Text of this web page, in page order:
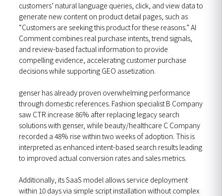
customers’ natural language queries, click, and view data to
generate new content on product detail pages, such as
“Customers are seeking this product for these reasons.” AI
Comment combines real purchase intents, trend signals,
and review-based factual information to provide
compelling evidence, accelerating customer purchase
decisions while supporting GEO assetization.
genser has already proven overwhelming performance
through domestic references. Fashion specialist B Company
saw CTR increase 86% after replacing legacy search
solutions with genser, while beauty/healthcare C Company
recorded a 48% rise within two weeks of adoption. This is
interpreted as enhanced intent-based search results leading
to improved actual conversion rates and sales metrics.
Additionally, its SaaS model allows service deployment
within 10 days via simple script installation without complex